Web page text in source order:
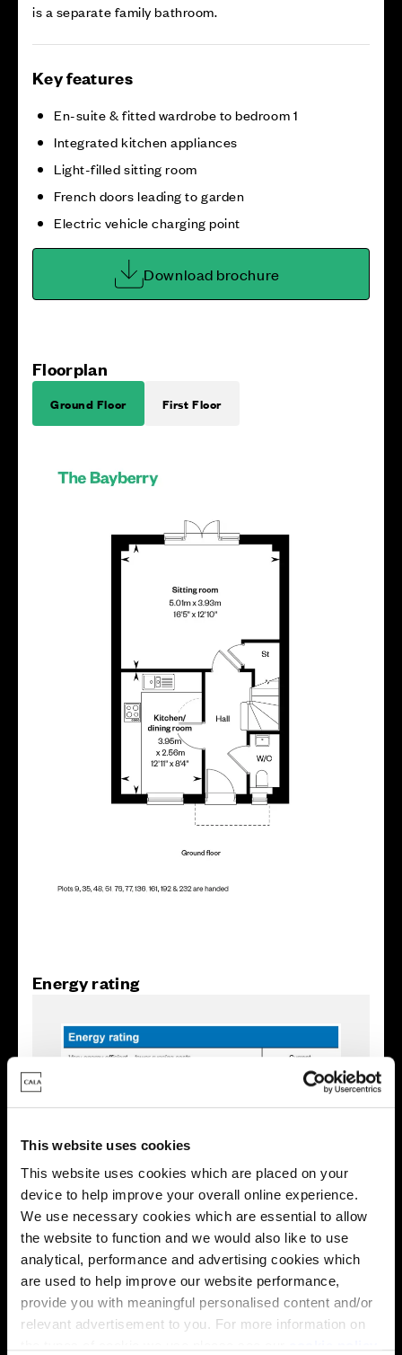
This website uses cookies
This website uses cookies which are placed on your
device to help improve your overall online experience.
We use necessary cookies which are essential to allow
the website to function and we would also like to use
analytical, performance and advertising cookies which
are used to help improve our website performance,
provide you with meaningful personalised content and/or
relevant advertisement to you. For more information on
is a separate family bathroom.
Key features
En-suite & fitted wardrobe to bedroom 1
Integrated kitchen appliances
Light-filled sitting room
French doors leading to garden
Electric vehicle charging point
Download brochure
Floorplan
Ground Floor First Floor
Energy rating
Enquire about this plot